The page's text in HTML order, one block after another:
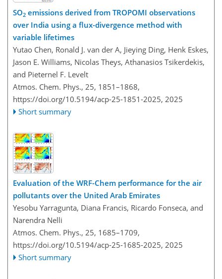
SO2 emissions derived from TROPOMI observations
over India using a flux-divergence method with
variable lifetimes
Yutao Chen, Ronald J. van der A, Jieying Ding, Henk Eskes,
Jason E. Williams, Nicolas Theys, Athanasios Tsikerdekis,
and Pieternel F. Levelt
Atmos. Chem. Phys., 25, 1851–1868,
https://doi.org/10.5194/acp-25-1851-2025, 2025
Short summary
Evaluation of the WRF-Chem performance for the air
pollutants over the United Arab Emirates
Yesobu Yarragunta, Diana Francis, Ricardo Fonseca, and
Narendra Nelli
Atmos. Chem. Phys., 25, 1685–1709,
https://doi.org/10.5194/acp-25-1685-2025, 2025
Short summary